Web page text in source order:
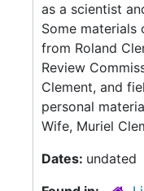
as a scientist
Some
from Roland
Review
Clement, and
personal
Wife, Muriel
Dates: undated